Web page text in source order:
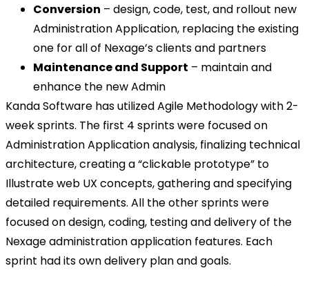
Conversion – design, code, test, and rollout new
Administration Application, replacing the existing
one for all of Nexage’s clients and partners
Maintenance and Support – maintain and
enhance the new Admin
Kanda Software has utilized Agile Methodology with 2-
week sprints. The first 4 sprints were focused on
Administration Application analysis, finalizing technical
architecture, creating a “clickable prototype” to
Illustrate web UX concepts, gathering and specifying
detailed requirements. All the other sprints were
focused on design, coding, testing and delivery of the
Nexage administration application features. Each
sprint had its own delivery plan and goals.